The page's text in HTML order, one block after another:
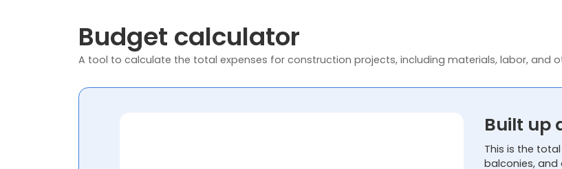
Budget calculator
A tool to calculate the total expenses for construction projects, including materials, labor, and
Built up
This is the
balconies, and